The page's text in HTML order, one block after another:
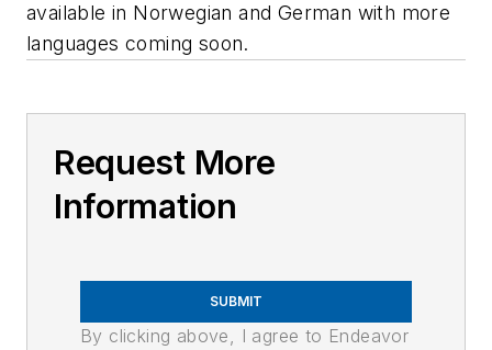
available in Norwegian and German with more
languages coming soon.
Request More
Information
SUBMIT
By clicking above, I agree to Endeavor